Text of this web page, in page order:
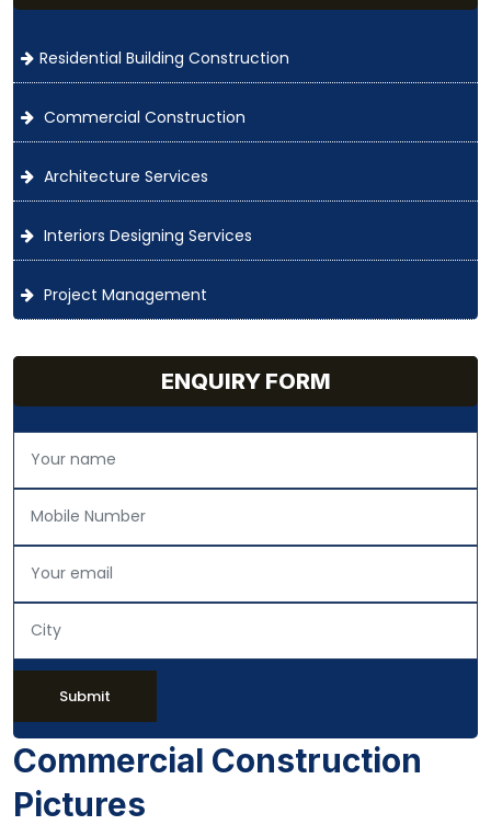
Residential Building Construction
Commercial Construction
Architecture Services
Interiors Designing Services
Project Management
ENQUIRY FORM
Submit
Commercial Construction
Pictures